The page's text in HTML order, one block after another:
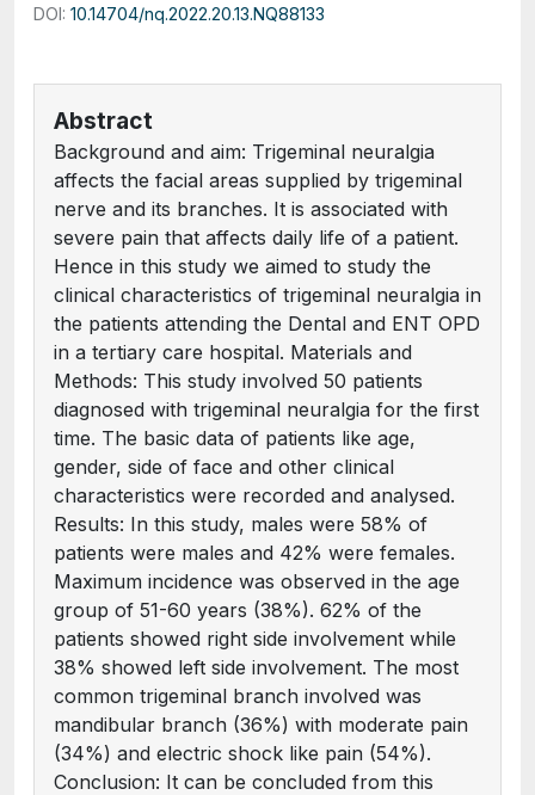
DOI: 10.14704/nq.2022.20.13.NQ88133
Abstract
Background and aim: Trigeminal neuralgia
affects the facial areas supplied by trigeminal
nerve and its branches. It is associated with
severe pain that affects daily life of a patient.
Hence in this study we aimed to study the
clinical characteristics of trigeminal neuralgia in
the patients attending the Dental and ENT OPD
in a tertiary care hospital. Materials and
Methods: This study involved 50 patients
diagnosed with trigeminal neuralgia for the first
time. The basic data of patients like age,
gender, side of face and other clinical
characteristics were recorded and analysed.
Results: In this study, males were 58% of
patients were males and 42% were females.
Maximum incidence was observed in the age
group of 51-60 years (38%). 62% of the
patients showed right side involvement while
38% showed left side involvement. The most
common trigeminal branch involved was
mandibular branch (36%) with moderate pain
(34%) and electric shock like pain (54%).
Conclusion: It can be concluded from this